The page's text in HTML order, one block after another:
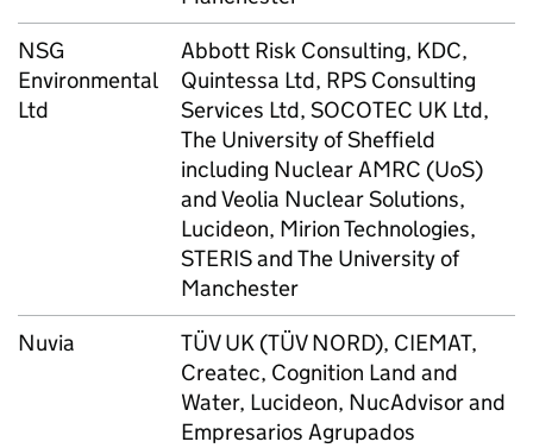
NSG
Environmental
Ltd
Abbott Risk Consulting, KDC,
Quintessa Ltd, RPS Consulting
Services Ltd, SOCOTEC UK Ltd,
The University of Sheffield
including Nuclear AMRC (UoS)
and Veolia Nuclear Solutions,
Lucideon, Mirion Technologies,
STERIS and The University of
Manchester
Nuvia
TÜV UK (TÜV NORD), CIEMAT,
Createc, Cognition Land and
Water, Lucideon, NucAdvisor and
Empresarios Agrupados